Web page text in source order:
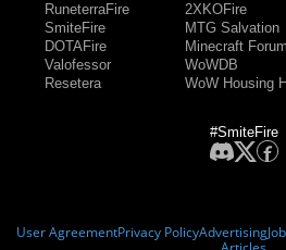
RuneterraFire
SmiteFire
DOTAFire
Valofessor
Resetera
2XKOFire
MTG Salvation
Minecraft Forum
WoWDB
WoW Housing
#SmiteFire
User AgreementPrivacy PolicyAdvertising